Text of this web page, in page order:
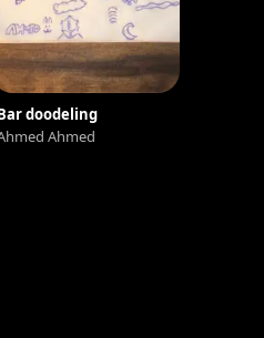
doodeling
Ahmed